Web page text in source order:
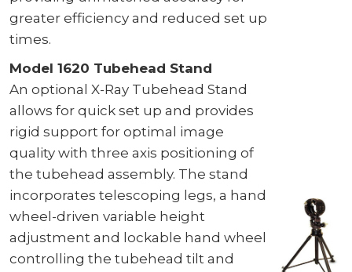
greater efficiency and reduced set up
times.
Model 1620 Tubehead Stand
An optional X-Ray Tubehead Stand
allows for quick set up and provides
rigid support for optimal image
quality with three axis positioning of
the tubehead assembly. The stand
incorporates telescoping legs, a hand
wheel-driven variable height
adjustment and lockable hand wheel
controlling the tubehead tilt and